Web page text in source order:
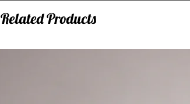
this at home.
If you don't knowwhich hoop size to choose,
Related Products